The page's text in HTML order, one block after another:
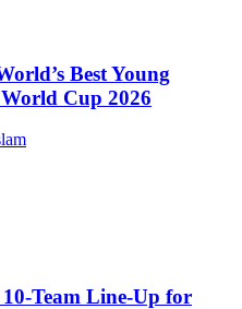
Best Young
Cup 2026
Team Line-Up for